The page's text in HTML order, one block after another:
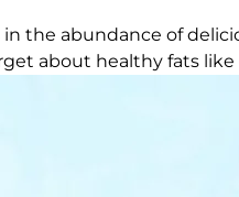
the abundance of
about healthy fats like